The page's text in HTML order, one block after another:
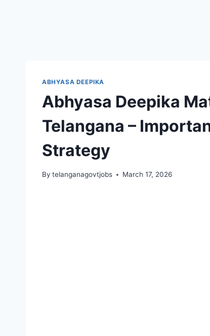
ABHYASA DEEPIKA
Abhyasa Deepika
Telangana –
Strategy
By telanganagovtjobs March 17, 2026